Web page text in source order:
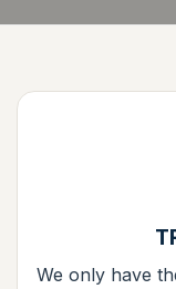
We only have